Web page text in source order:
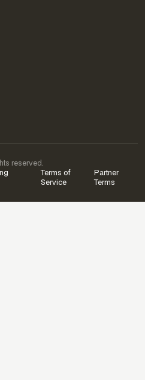
reserved.
Terms of
Service
Partner
Terms